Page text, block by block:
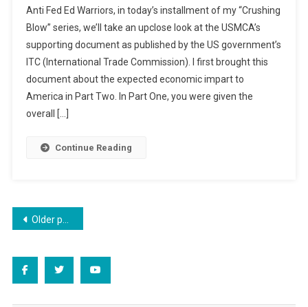
Crushing
Part
Three
Anti Fed Ed Warriors, in today’s installment of my “Crushing
Blow” series, we’ll take an upclose look at the USMCA’s
supporting document as published by the US government’s
ITC (International Trade Commission). I first brought this
document about the expected economic impart to
America in Part Two. In Part One, you were given the
overall […]
Continue Reading
Posts
Older posts